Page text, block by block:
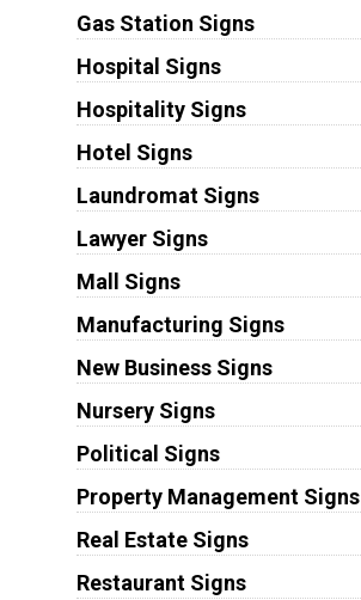
Gas Station Signs
Hospital Signs
Hospitality Signs
Hotel Signs
Laundromat Signs
Lawyer Signs
Mall Signs
Manufacturing Signs
New Business Signs
Nursery Signs
Political Signs
Property Management Signs
Real Estate Signs
Restaurant Signs